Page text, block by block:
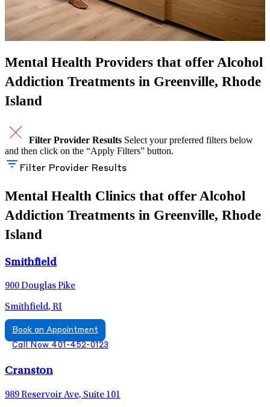
Mental Health Providers that offer Alcohol
Addiction Treatments in Greenville, Rhode
Island
Filter Provider Results Select your preferred filters below
and then click on the “Apply Filters” button.
Filter Provider Results
Mental Health Clinics that offer Alcohol
Addiction Treatments in Greenville, Rhode
Island
Smithfield
900 Douglas Pike
Smithfield, RI
Book an Appointment
Call Now 401-452-0123
Cranston
989 Reservoir Ave, Suite 101